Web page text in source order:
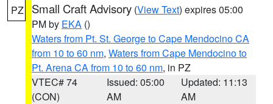
PZ Small Craft Advisory (View Text) expires 05:00
PM by EKA ()
Waters from Pt. St. George to Cape Mendocino CA
from 10 to 60 nm, Waters from Cape Mendocino to
Pt. Arena CA from 10 to 60 nm, in PZ
VTEC# 74
(CON)
Issued: 05:00
AM
Updated: 11:13
AM